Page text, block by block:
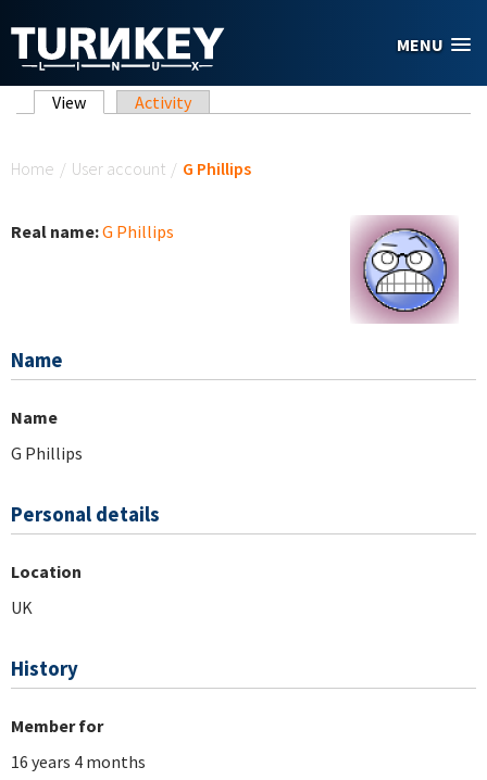
MENU
Primary tabs
View (active tab)
Activity
Home / User account / G Phillips
Real name:G Phillips
Name
Name
G Phillips
Personal details
Location
UK
History
Member for
16 years 4 months